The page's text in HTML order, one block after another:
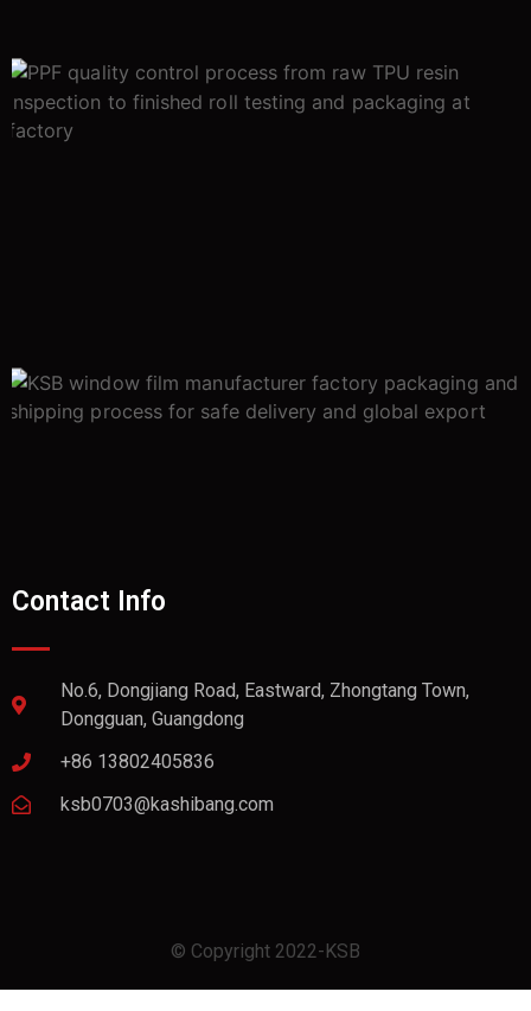
Contact Info
No.6, Dongjiang Road, Eastward, Zhongtang Town,
Dongguan, Guangdong
+86 13802405836
ksb0703@kashibang.com
© Copyright 2022-KSB